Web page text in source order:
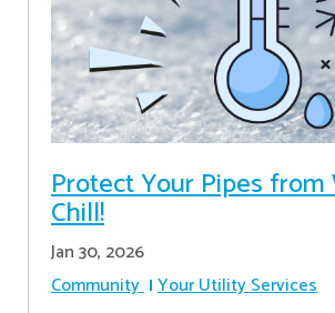
Protect Your Pipes from
Chill!
Jan 30, 2026
Community Your Utility Services